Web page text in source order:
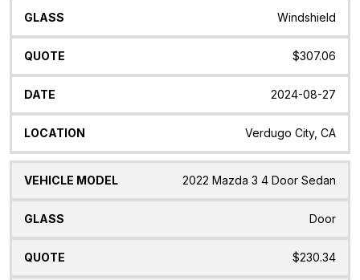
Windshield
$307.06
2024-08-27
Verdugo City, CA
2022 Mazda 3 4 Door Sedan
Door
$230.34